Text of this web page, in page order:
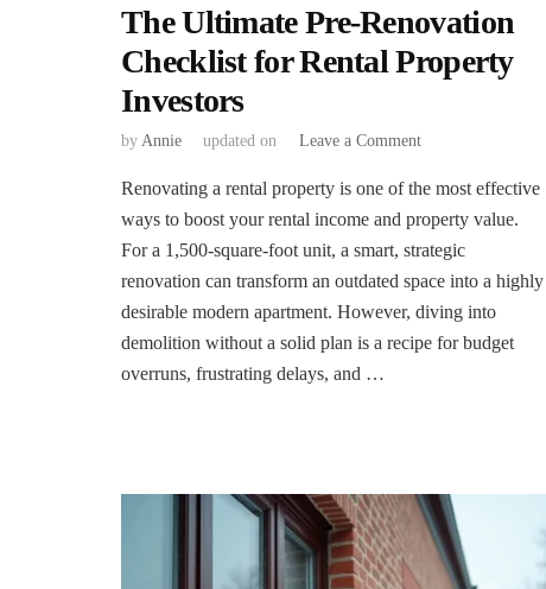
The Ultimate Pre-Renovation
Checklist for Rental Property
Investors
by Annie updated on Leave a Commenton
Ultimate
Pre-
Renovation
Checklist
for
Rental
Property
Renovating a rental property is one of the most effective
ways to boost your rental income and property value.
For a 1,500-square-foot unit, a smart, strategic
renovation can transform an outdated space into a highly
desirable modern apartment. However, diving into
demolition without a solid plan is a recipe for budget
overruns, frustrating delays, and …